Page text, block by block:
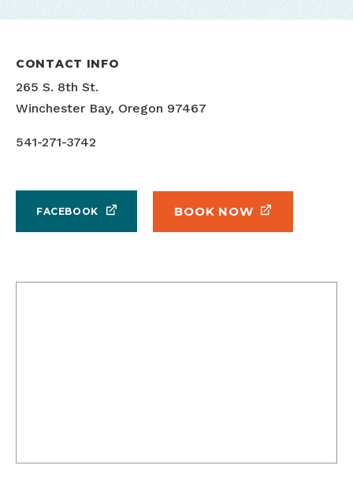
CONTACT INFO
265 S. 8th St.
Winchester Bay, Oregon 97467
541-271-3742
FACEBOOK BOOK NOW